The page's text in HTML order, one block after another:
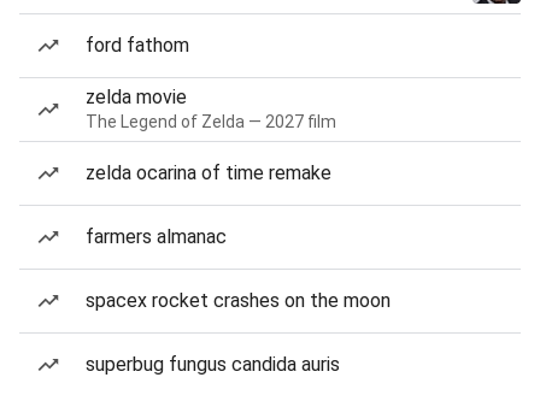
ford fathom
zelda movie
The Legend of Zelda — 2027 film
zelda ocarina of time remake
farmers almanac
spacex rocket crashes on the moon
superbug fungus candida auris